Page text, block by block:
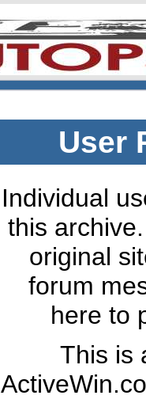
User
Individual
this
original
forum
here to
This is